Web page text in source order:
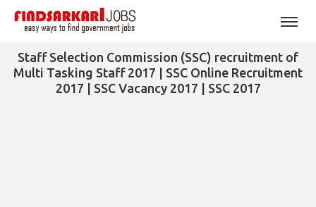
Staff Selection Commission (SSC) recruitment of
Multi Tasking Staff 2017 | SSC Online Recruitment
2017 | SSC Vacancy 2017 | SSC 2017